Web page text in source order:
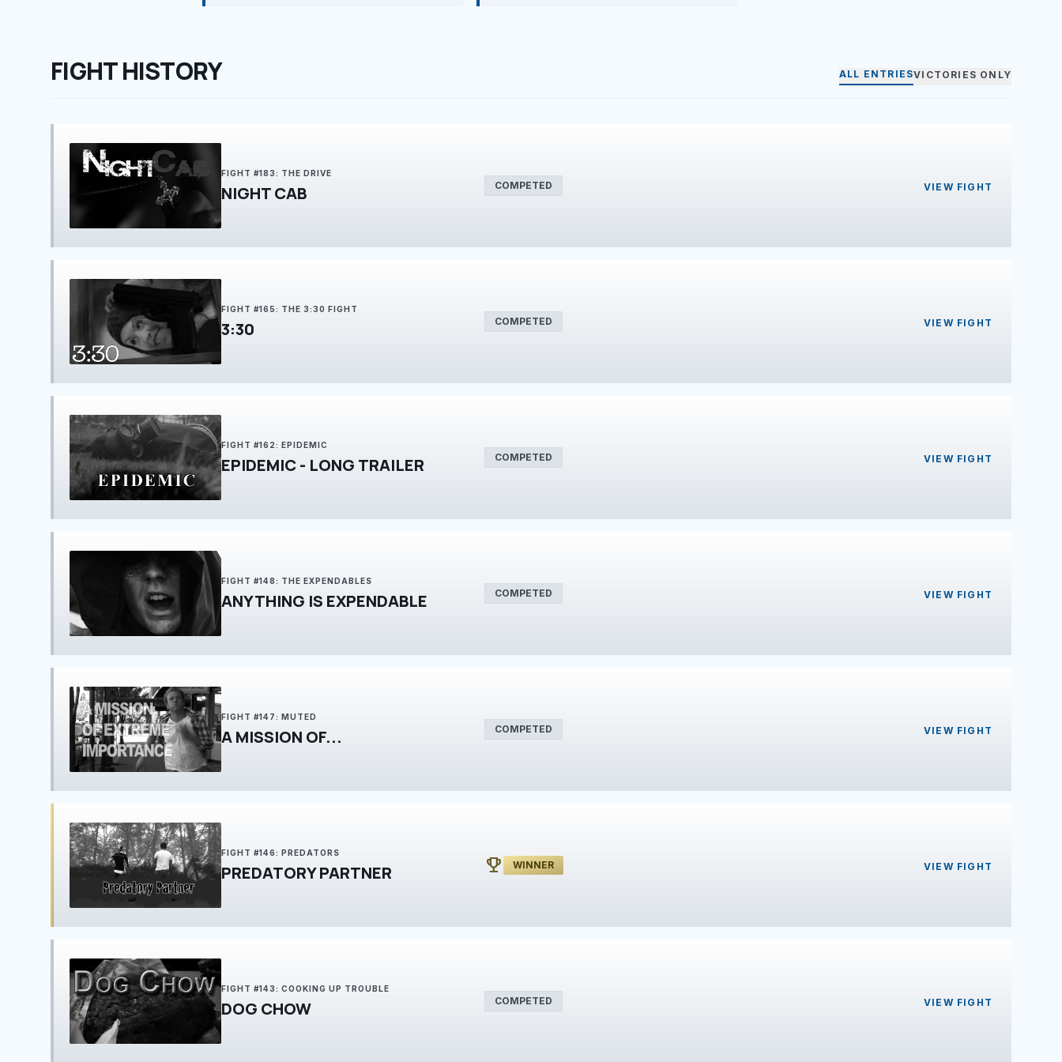
FIGHT HISTORY ALL ENTRIESVICTORIES ONLY
FIGHT #183: THE DRIVE
NIGHT CAB COMPETED VIEW FIGHT
FIGHT #165: THE 3:30 FIGHT
3:30 COMPETED VIEW FIGHT
FIGHT #162: EPIDEMIC
EPIDEMIC - LONG TRAILER COMPETED VIEW FIGHT
FIGHT #148: THE EXPENDABLES
ANYTHING IS EXPENDABLE COMPETED VIEW FIGHT
FIGHT #147: MUTED
A MISSION OF... COMPETED VIEW FIGHT
FIGHT #146: PREDATORS
PREDATORY PARTNER emoji_events WINNER VIEW FIGHT
FIGHT #143: COOKING UP TROUBLE
DOG CHOW COMPETED VIEW FIGHT